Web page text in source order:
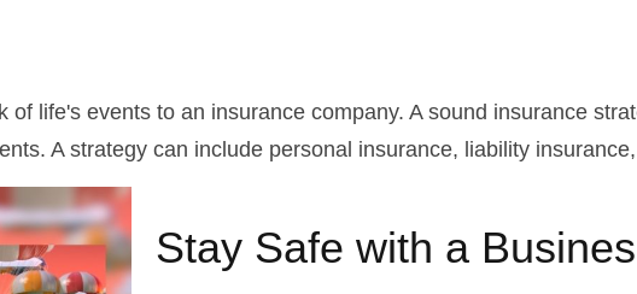
of life's events to an insurance company. A sound insurance
A strategy can include personal insurance, liability
Stay Safe with a